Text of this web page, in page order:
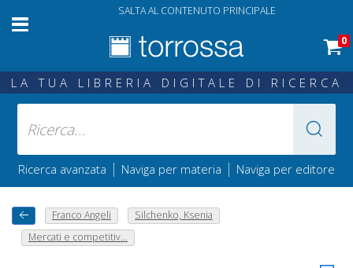
SALTA AL CONTENUTO PRINCIPALE
0
LA TUA LIBRERIA DIGITALE DI RICERCA
Ricerca avanzata | Naviga per materia | Naviga per editore
Franco Angeli
Silchenko, Ksenia
Mercati e competitiv...